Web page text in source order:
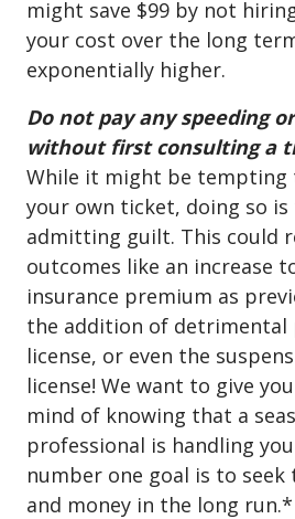
might save $99 by not
your cost over the long
exponentially higher.
Do not pay any speeding
without first consulting a
While it might be tempting
your own ticket, doing so is
admitting guilt. This could
outcomes like an increase
insurance premium as
the addition of
license, or even the
license! We want to give
mind of knowing that a
professional is handling
number one goal is to seek
and money in the long run.*